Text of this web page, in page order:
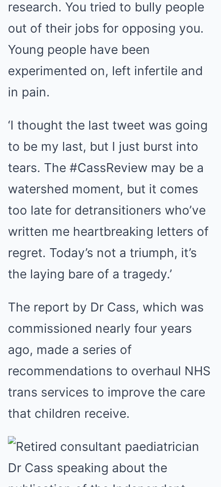
research. You tried to bully people
out of their jobs for opposing you.
Young people have been
experimented on, left infertile and
in pain.
‘I thought the last tweet was going
to be my last, but I just burst into
tears. The #CassReview may be a
watershed moment, but it comes
too late for detransitioners who’ve
written me heartbreaking letters of
regret. Today’s not a triumph, it’s
the laying bare of a tragedy.’
The report by Dr Cass, which was
commissioned nearly four years
ago, made a series of
recommendations to overhaul NHS
trans services to improve the care
that children receive.